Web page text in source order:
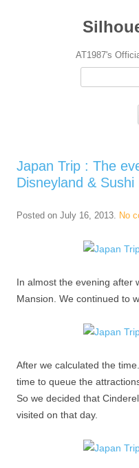
AT1987's
Search
Japan Trip : The
Disneyland &
Posted on July 16, 2013. No
In almost the evening after
Mansion. We continued to
After we calculated the
time to queue the
So we decided that
visited on that day.